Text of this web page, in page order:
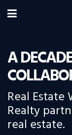
A
Real Estate
Realty
real estate.